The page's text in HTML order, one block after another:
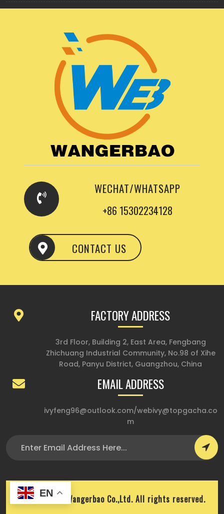
WECHAT/WHATSAPP
+86 15302234128
CONTACT US
FACTORY ADDRESS
3rd Floor, Building 2, East Area, Fengbang
Zhichuang Industrial Community, No.98 of Xihe
Road, Panyu District, Guangzhou, China
EMAIL ADDRESS
ivyfeng96@outlook.com/webivy@topgacha.co
m
Copyright © Wangerbao Co.,Ltd. All rights reserved.
EN